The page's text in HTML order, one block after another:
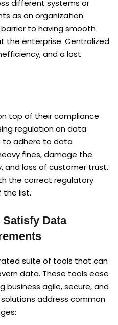
different systems or
as an organization
to having smooth
the enterprise. Centralized
and a lost
top of their compliance
regulation on data
to adhere to data
fines, damage the
loss of customer trust.
the correct regulatory
the list.
Data
suite of tools that can
data. These tools ease
agile, secure, and
solutions address common